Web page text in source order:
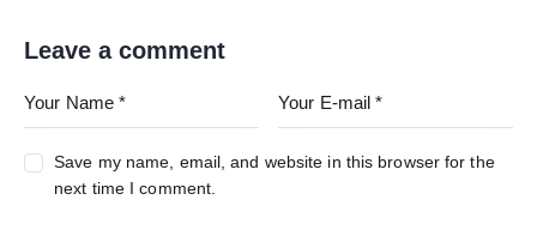
Leave a comment
Save my name, email, and website in this browser for the
next time I comment.